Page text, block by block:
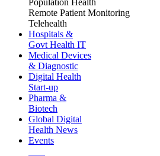
Population Health
Remote Patient Monitoring
Telehealth
Hospitals &
Govt Health IT
Medical Devices
& Diagnostic
Digital Health
Start-up
Pharma &
Biotech
Global Digital
Health News
Events